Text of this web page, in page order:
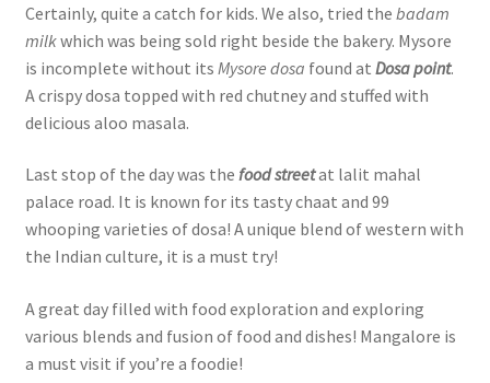
Certainly, quite a catch for kids. We also, tried the badam
milkwhich was being sold right beside the bakery. Mysore
is incomplete without its Mysore dosa found at Dosa point.
A crispy dosa topped with red chutney and stuffed with
delicious aloo masala.
Last stop of the day was the food streetat lalit mahal
palace road. It is known for its tasty chaat and 99
whooping varieties of dosa! A unique blend of western with
the Indian culture, it is a must try!
A great day filled with food exploration and exploring
various blends and fusion of food and dishes! Mangalore is
a must visit if you’re a foodie!